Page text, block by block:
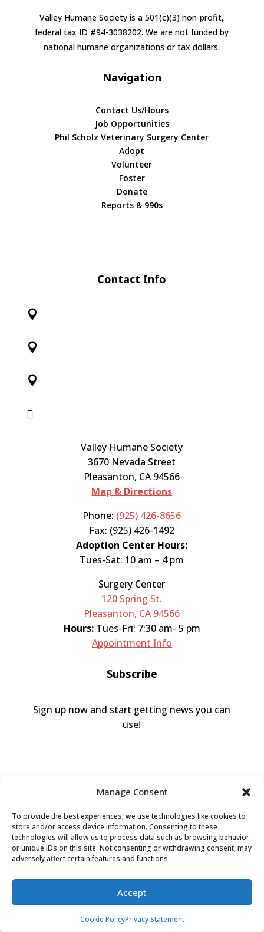
Manage Consent
To provide the best experiences, we use technologies like cookies to
store and/or access device information. Consenting to these
technologies will allow us to process data such as browsing behavior
or unique IDs on this site. Not consenting or withdrawing consent, may
adversely affect certain features and functions.
Accept
Cookie PolicyPrivacy Statement
Valley Humane Society is a 501(c)(3) non-profit,
federal tax ID #94-3038202. We are not funded by
national humane organizations or tax dollars.
Navigation
Contact Us/Hours
Job Opportunities
Phil Scholz Veterinary Surgery Center
Adopt
Volunteer
Foster
Donate
Reports & 990s
Contact Info




Valley Humane Society
3670 Nevada Street
Pleasanton, CA 94566
Map & Directions
Phone: (925) 426-8656
Fax: (925) 426-1492
Adoption Center Hours:
Tues-Sat: 10 am – 4 pm
Surgery Center
120 Spring St.
Pleasanton, CA 94566
Hours: Tues-Fri: 7:30 am- 5 pm
Appointment Info
Subscribe
Sign up now and start getting news you can
use!
Valley Humane Society ©2026 All Rights
Reserved |
Accessibility